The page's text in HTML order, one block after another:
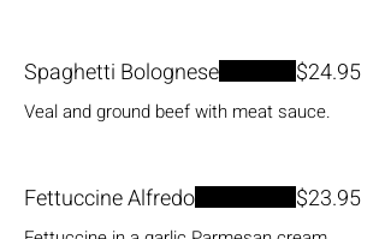
Spaghetti Bolognese
Veal and ground beef with meat sauce.
$24.95
Fettuccine Alfredo $23.95